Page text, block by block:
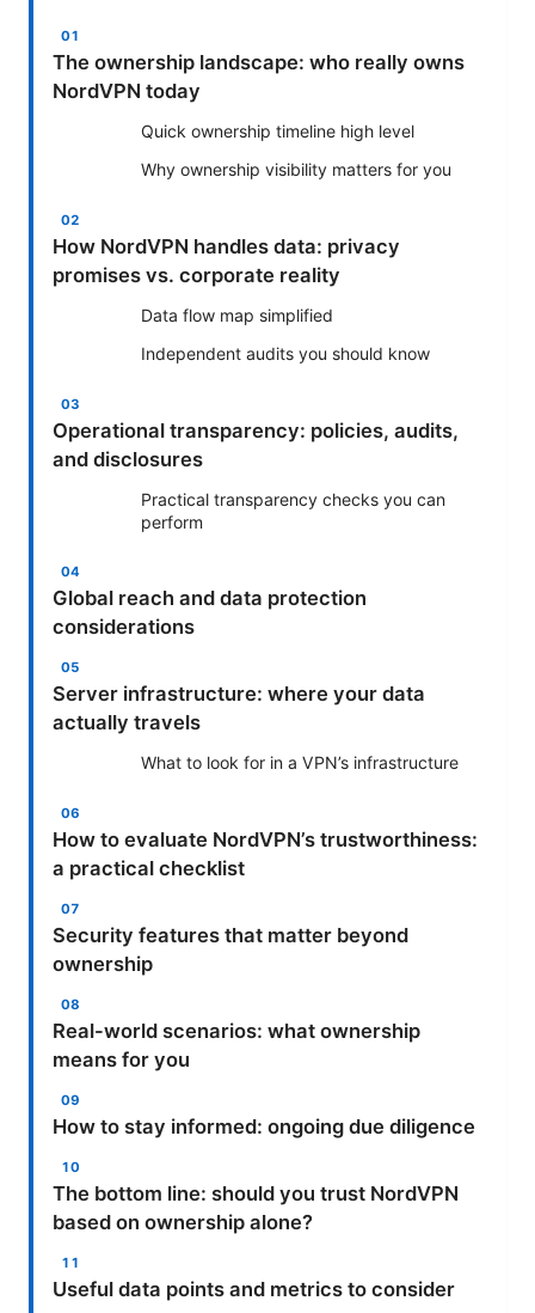
The ownership landscape: who really owns
NordVPN today
Quick ownership timeline high level
Why ownership visibility matters for you
How NordVPN handles data: privacy
promises vs. corporate reality
Data flow map simplified
Independent audits you should know
Operational transparency: policies, audits,
and disclosures
Practical transparency checks you can
perform
Global reach and data protection
considerations
Server infrastructure: where your data
actually travels
What to look for in a VPN’s infrastructure
How to evaluate NordVPN’s trustworthiness:
a practical checklist
Security features that matter beyond
ownership
Real-world scenarios: what ownership
means for you
How to stay informed: ongoing due diligence
The bottom line: should you trust NordVPN
based on ownership alone?
Useful data points and metrics to consider